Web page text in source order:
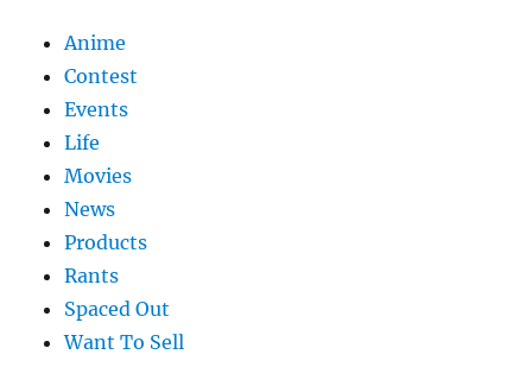
Anime
Contest
Events
Life
Movies
News
Products
Rants
Spaced Out
Want To Sell